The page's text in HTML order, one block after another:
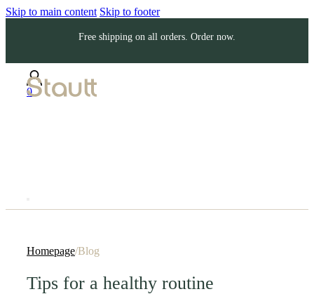
Skip to main content Skip to footer
Free shipping on all orders. Order now.
0
Homepage/Blog
Tips for a healthy routine